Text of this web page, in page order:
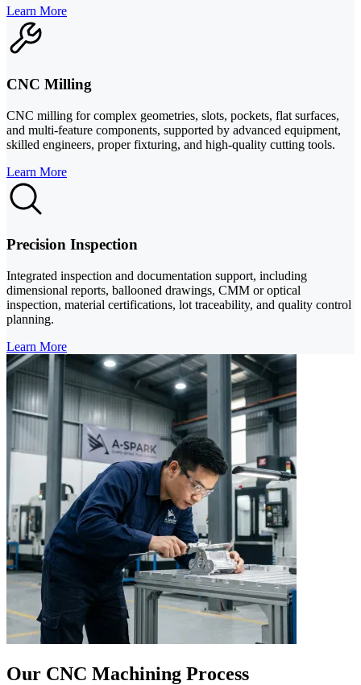
Learn More
CNC Milling
CNC milling for complex geometries, slots, pockets, flat surfaces,
and multi-feature components, supported by advanced equipment,
skilled engineers, proper fixturing, and high-quality cutting tools.
Learn More
Precision Inspection
Integrated inspection and documentation support, including
dimensional reports, ballooned drawings, CMM or optical
inspection, material certifications, lot traceability, and quality control
planning.
Learn More
Our CNC Machining Process